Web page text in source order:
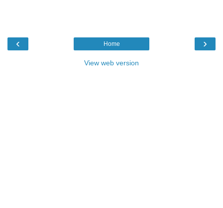
‹ ›
Home
View web version